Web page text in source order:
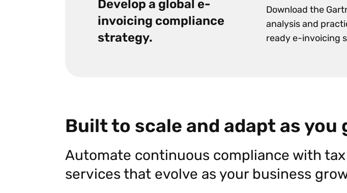
Develop a global e-
invoicing compliance
strategy.
Download the
analysis and
ready e-invoicing
Built to scale and adapt as you
Automate continuous compliance with
services that evolve as your business